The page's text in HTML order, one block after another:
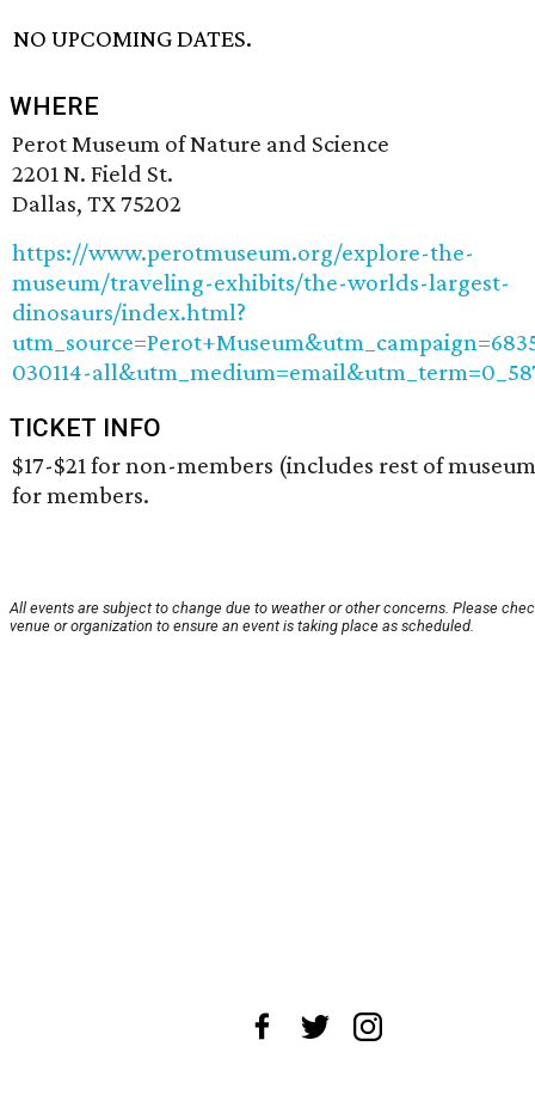
NO UPCOMING DATES.
WHERE
Perot Museum of Nature and Science
2201 N. Field St.
Dallas, TX 75202
https://www.perotmuseum.org/explore-the-
museum/traveling-exhibits/the-worlds-largest-
dinosaurs/index.html?
030114-
TICKET INFO
$17-$21 for non-members (includes rest of
for members.
All events are subject to change due to weather or other concerns. Please
venue or organization to ensure an event is taking place as scheduled.